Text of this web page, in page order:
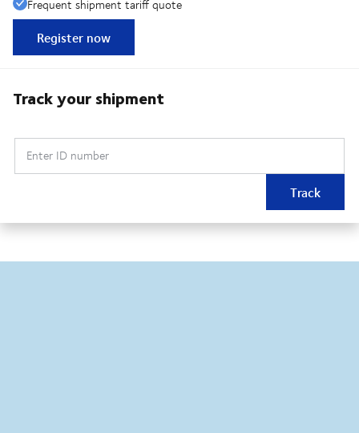
Frequent shipment tariff quote
Register now
Track your shipment
Enter ID number
Track